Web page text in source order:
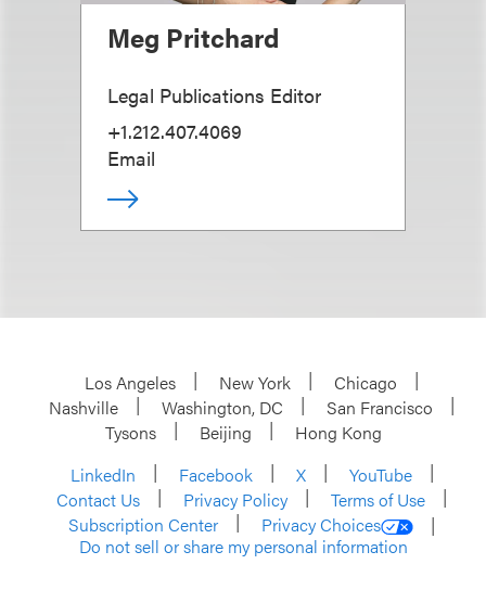
Meg Pritchard
Legal Publications Editor
+1.212.407.4069
Email
Los Angeles New York
Chicago
Nashville
Washington, DC
San Francisco
Tysons
Beijing
Hong Kong
LinkedIn
Facebook X
YouTube
Contact Us
Privacy Policy
Terms of Use
Subscription Center
Privacy Choices
Do not sell or share my personal information